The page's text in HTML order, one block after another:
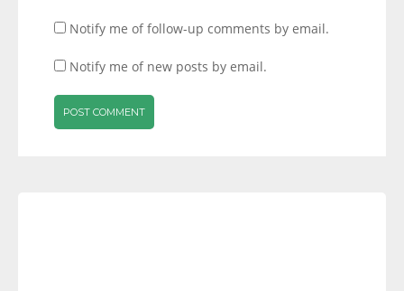
Notify me of follow-up comments by email.
Notify me of new posts by email.